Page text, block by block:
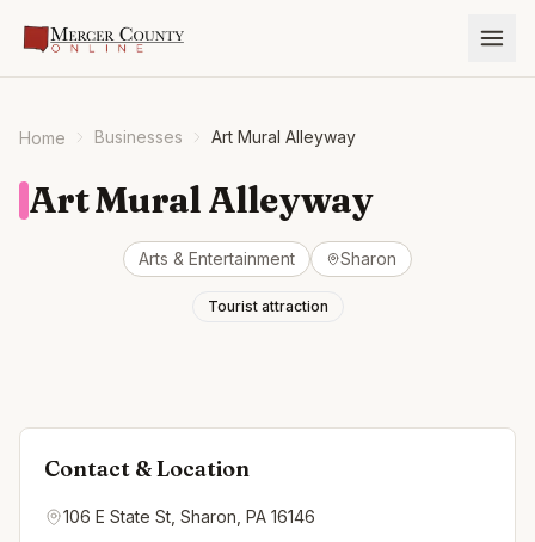
Home Businesses Art Mural Alleyway
Art Mural Alleyway
Arts & Entertainment Sharon
Tourist attraction
Contact & Location
106 E State St, Sharon, PA 16146